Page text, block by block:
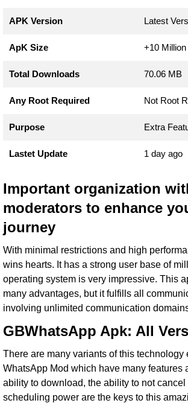
APK Version Latest
ApK Size +10 Million
Total Downloads 70.06 MB
Any Root Required Not Root
Purpose Extra
Lastet Update 1 day ago
Important organization
moderators to enhance
journey
With minimal restrictions and high
wins hearts. It has a strong user base of
operating system is very impressive. This
many advantages, but it fulfills all
involving unlimited communication
GBWhatsApp Apk: All
There are many variants of this technology
WhatsApp Mod which have many features
ability to download, the ability to not
scheduling power are the keys to this